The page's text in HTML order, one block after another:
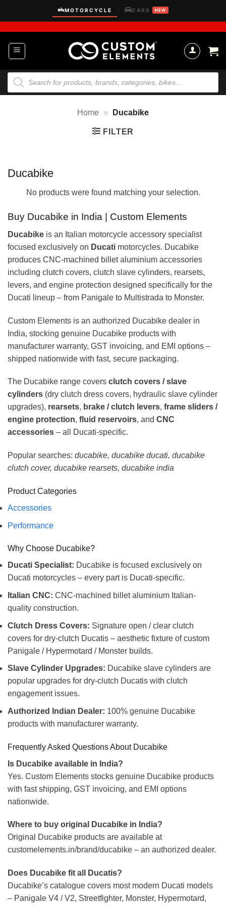
content
MOTORCYCLE CARS NEW
Products
search
Home » Ducabike
FILTER
Ducabike
No products were found matching your selection.
Buy Ducabike in India | Custom Elements
Ducabike is an Italian motorcycle accessory specialist
focused exclusively on Ducati motorcycles. Ducabike
produces CNC-machined billet aluminium accessories
including clutch covers, clutch slave cylinders, rearsets,
levers, and engine protection designed specifically for the
Ducati lineup – from Panigale to Multistrada to Monster.
Custom Elements is an authorized Ducabike dealer in
India, stocking genuine Ducabike products with
manufacturer warranty, GST invoicing, and EMI options –
shipped nationwide with fast, secure packaging.
The Ducabike range covers clutch covers / slave
cylinders (dry clutch dress covers, hydraulic slave cylinder
upgrades), rearsets, brake / clutch levers, frame sliders /
engine protection, fluid reservoirs, and CNC
accessories – all Ducati-specific.
Popular searches: ducabike, ducabike ducati, ducabike
clutch cover, ducabike rearsets, ducabike india
Product Categories
Accessories
Performance
Why Choose Ducabike?
Ducati Specialist: Ducabike is focused exclusively on
Ducati motorcycles – every part is Ducati-specific.
Italian CNC: CNC-machined billet aluminium Italian-
quality construction.
Clutch Dress Covers: Signature open / clear clutch
covers for dry-clutch Ducatis – aesthetic fixture of custom
Panigale / Hypermotard / Monster builds.
Slave Cylinder Upgrades: Ducabike slave cylinders are
popular upgrades for dry-clutch Ducatis with clutch
engagement issues.
Authorized Indian Dealer: 100% genuine Ducabike
products with manufacturer warranty.
Frequently Asked Questions About Ducabike
Is Ducabike available in India?
Yes. Custom Elements stocks genuine Ducabike products
with fast shipping, GST invoicing, and EMI options
nationwide.
Where to buy original Ducabike in India?
Original Ducabike products are available at
customelements.in/brand/ducabike – an authorized dealer.
Does Ducabike fit all Ducatis?
Ducabike’s catalogue covers most modern Ducati models
– Panigale V4 / V2, Streetfighter, Monster, Hypermotard,